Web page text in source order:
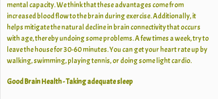
mental capacity. We think that these advantages come from
increased blood flow to the brain during exercise. Additionally, it
helps mitigate the natural decline in brain connectivity that occurs
with age, thereby undoing some problems. A few times a week, try to
leave the house for 30-60 minutes. You can get your heart rate up by
walking, swimming, playing tennis, or doing some light cardio.
Good Brain Health - Taking adequate sleep